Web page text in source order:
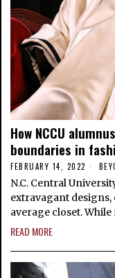
How NCCU
boundaries in
FEBRUARY 14, 2022
N.C. Central
extravagant
average closet. While
READ MORE